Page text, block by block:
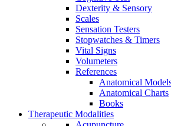
Dexterity & Sensory
Scales
Sensation Testers
Stopwatches & Timers
Vital Signs
Volumeters
References
Anatomical
Anatomical Charts
Books
Therapeutic Modalities